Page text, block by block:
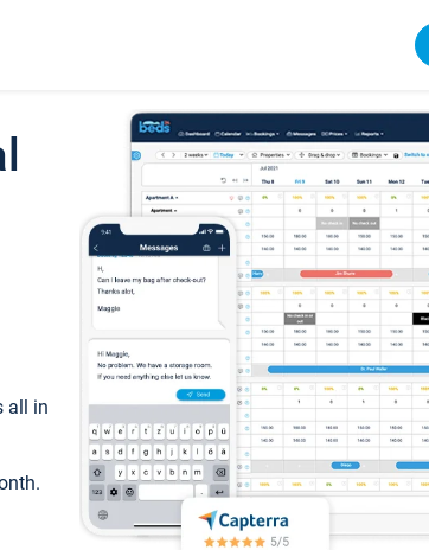
all in